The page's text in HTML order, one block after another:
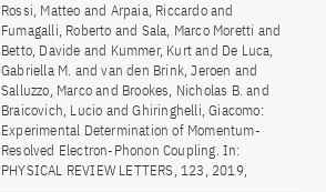
Rossi, Matteo and Arpaia, Riccardo and
Fumagalli, Roberto and Sala, Marco Moretti and
Betto, Davide and Kummer, Kurt and De Luca,
Gabriella M. and van den Brink, Jeroen and
Salluzzo, Marco and Brookes, Nicholas B. and
Braicovich, Lucio and Ghiringhelli, Giacomo:
Experimental Determination of Momentum-
Resolved Electron-Phonon Coupling. In:
PHYSICAL REVIEW LETTERS, 123, 2019,